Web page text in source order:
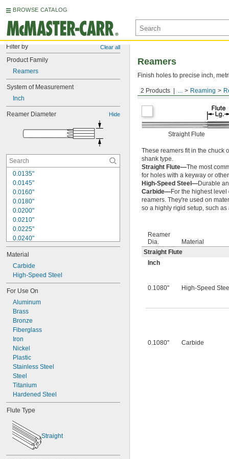
BROWSE CATALOG
Filter by Clear all
Product Family
Reamers
System of Measurement
Inch
Reamer Diameter Hide
0.0135"
0.0145"
0.0160"
0.0180"
0.0200"
0.0210"
0.0225"
0.0240"
0.0250"
0.0260"
0.0280"
0.0292"
0.0310"
0.0312"
0.0320"
0.0330"
0.0350"
0.0360"
0.0370"
0.0380"
0.0390"
0.0400"
0.0405"
0.0410"
0.0415"
0.0420"
0.0425"
0.0430"
0.0435"
0.0440"
0.0445"
Material
Carbide
High-Speed Steel
For Use On
Aluminum
Brass
Bronze
Fiberglass
Iron
Nickel
Plastic
Stainless Steel
Steel
Titanium
Hardened Steel
Flute Type
Straight
2 Products ... Reaming
Reamers
Finish holes to precise inch,
Round Shank
Straight Flute
These reamers fit in the chuck
shank type.
Straight Flute—The most
for holes with a keyway or
High-Speed Steel—Durable
Carbide—For the highest
reamers. They're used on
so a highly rigid setup, such
Reamer
Dia.
Material
Straight Flute
Inch
0.1080" High-Speed Steel
0.1080" Carbide